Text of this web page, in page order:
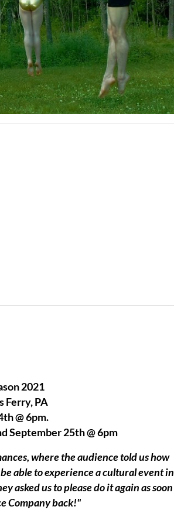
2021
Ferry, PA
@ 6pm.
September 25th @ 6pm
where the audience told us how
able to experience a cultural event in
asked us to please do it again as soon
Company back!"